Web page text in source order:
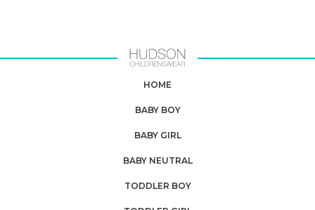
HOME
BABY BOY
BABY GIRL
BABY NEUTRAL
TODDLER BOY